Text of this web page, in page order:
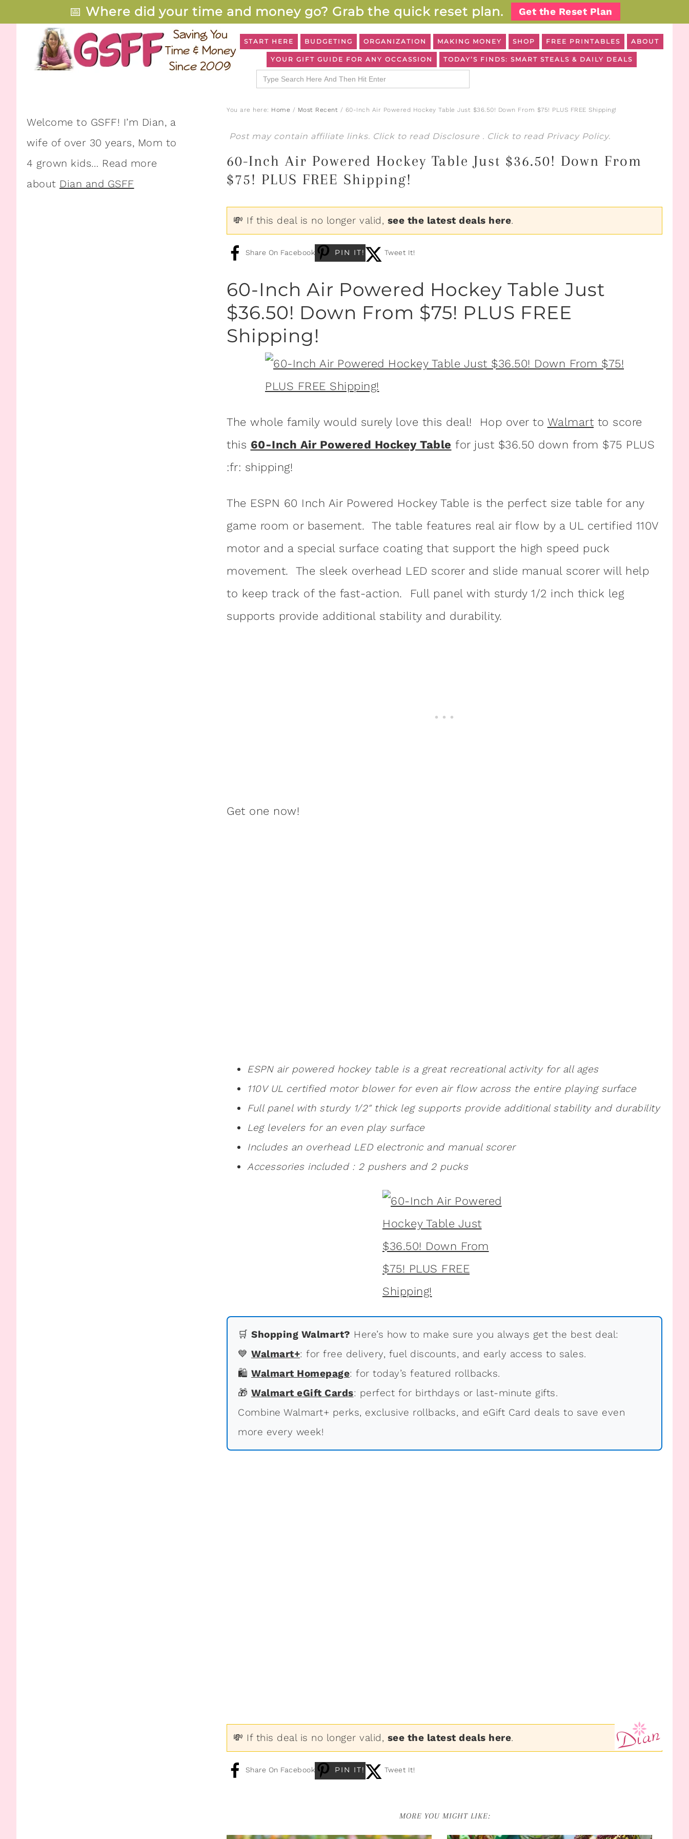
📅 Where did your time and money go? Grab the quick reset plan. Get the Reset Plan
START HERE BUDGETING ORGANIZATION MAKING MONEY SHOP FREE PRINTABLES ABOUT
YOUR GIFT GUIDE FOR ANY OCCASSION TODAY’S FINDS: SMART STEALS & DAILY DEALS
Search
for:
You are here: Home / Most Recent / 60-Inch Air Powered Hockey Table Just $36.50! Down From $75! PLUS FREE Shipping!
Post may contain affiliate links. Click to read Disclosure . Click to read Privacy Policy.
60-Inch Air Powered Hockey Table Just $36.50! Down From
$75! PLUS FREE Shipping!
💸 If this deal is no longer valid, see the latest deals here.
Share On Facebook PIN IT! Tweet It!
60-Inch Air Powered Hockey Table Just
$36.50! Down From $75! PLUS FREE
Shipping!
The whole family would surely love this deal! Hop over to Walmart to score
this 60-Inch Air Powered Hockey Table for just $36.50 down from $75 PLUS
:fr: shipping!
The ESPN 60 Inch Air Powered Hockey Table is the perfect size table for any
game room or basement. The table features real air flow by a UL certified 110V
motor and a special surface coating that support the high speed puck
movement. The sleek overhead LED scorer and slide manual scorer will help
to keep track of the fast-action. Full panel with sturdy 1/2 inch thick leg
supports provide additional stability and durability.
Get one now!
ESPN air powered hockey table is a great recreational activity for all ages
110V UL certified motor blower for even air flow across the entire playing surface
Full panel with sturdy 1/2″ thick leg supports provide additional stability and durability
Leg levelers for an even play surface
Includes an overhead LED electronic and manual scorer
Accessories included : 2 pushers and 2 pucks
🛒 Shopping Walmart? Here’s how to make sure you always get the best deal:
💙 Walmart+: for free delivery, fuel discounts, and early access to sales.
🛍 Walmart Homepage: for today’s featured rollbacks.
🎁 Walmart eGift Cards: perfect for birthdays or last-minute gifts.
Combine Walmart+ perks, exclusive rollbacks, and eGift Card deals to save even
more every week!
💸 If this deal is no longer valid, see the latest deals here.
Share On Facebook PIN IT! Tweet It!
MORE YOU MIGHT LIKE:
Welcome to GSFF! I’m Dian, a
wife of over 30 years, Mom to
4 grown kids… Read more
about Dian and GSFF